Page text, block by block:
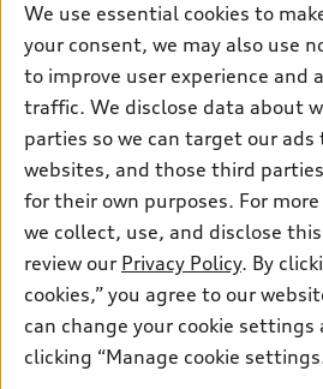
Questions
Compare Vehicles
Financing
Apply for financing
About myAudi
Audi Financial Services
Audi collection store
Accessories
Audi connect
Roadside Assistance
Contact Us
About Audi
Newsroom
Privacy Policy
© 2026 Audi of America. All rights
Investor Relations
Customer Service
Lithia4Kids
Lithia Privacy
Audi of America takes efforts to ensure
information on the general vehicle
shown for illustration purposes only and
We use essential cookies to
your consent, we may also use
to improve user experience and
traffic. We disclose data about
parties so we can target our ads
websites, and those third
for their own purposes. For
we collect, use, and disclose
review our Privacy Policy. By
cookies,” you agree to our
can change your cookie
clicking “Manage cookie